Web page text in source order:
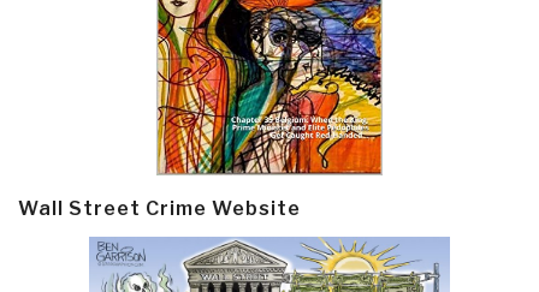
Wall Street Crime Website